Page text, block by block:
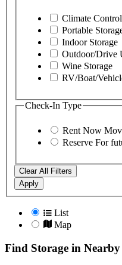
Climate Control
Portable
Indoor Storage
Outdoor/Drive
Wine Storage
RV/Boat/
Check-In Type
Rent Now
Reserve For
Clear All Filters
Apply
List
Map
Find Storage in Nearby